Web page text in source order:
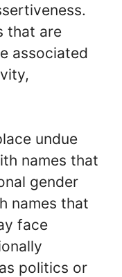
that are
associated
undue
names that
gender
names that
face
politics or